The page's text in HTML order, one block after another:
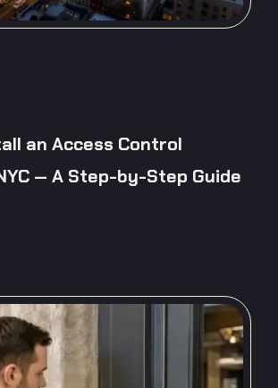
an Access Control
— A Step-by-Step Guide